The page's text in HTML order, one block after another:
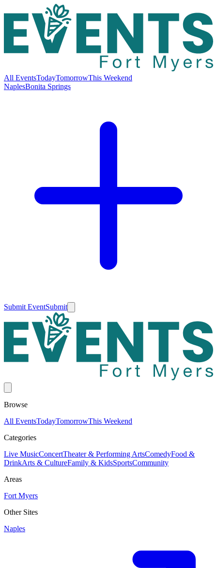
All EventsTodayTomorrowThis Weekend
NaplesBonita Springs
Submit EventSubmit
Browse
All EventsTodayTomorrowThis Weekend
Categories
Live MusicConcertTheater & Performing ArtsComedyFood &
DrinkArts & CultureFamily & KidsSportsCommunity
Areas
Fort Myers
Other Sites
Naples